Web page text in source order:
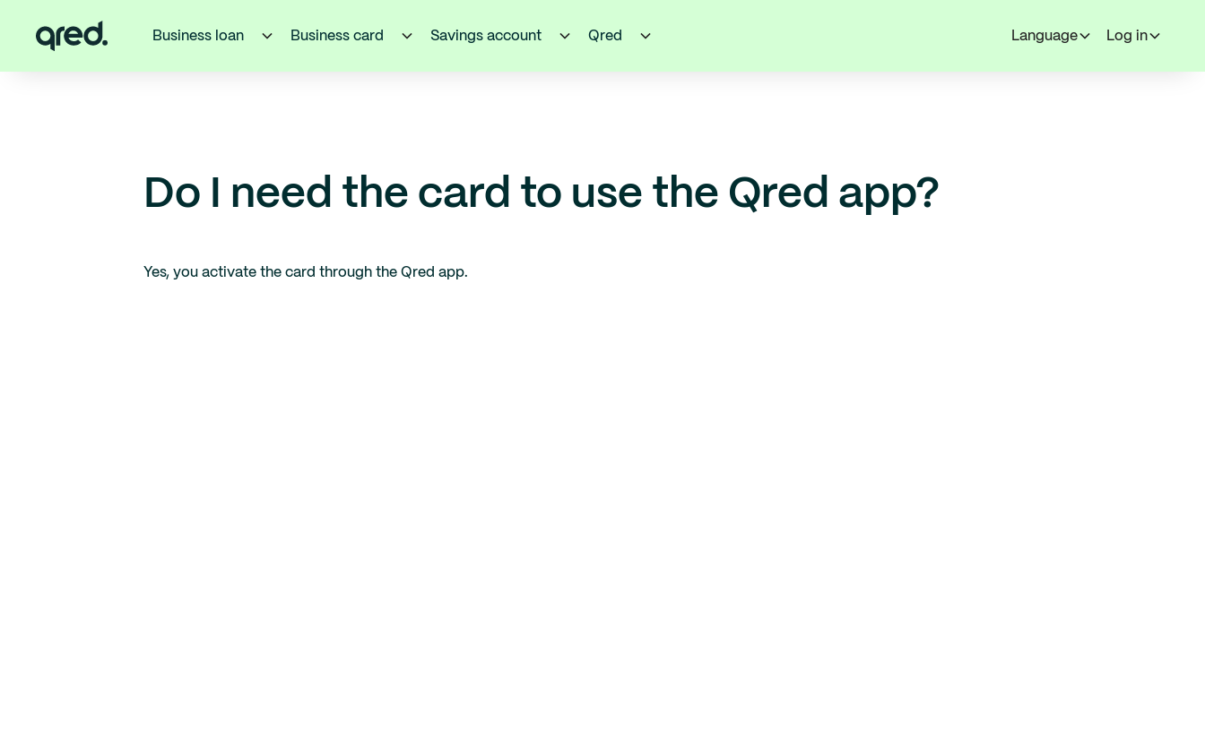
Business loan Business card Savings account Qred Language Log in
Do I need the card to use the Qred app?
Yes, you activate the card through the Qred app.